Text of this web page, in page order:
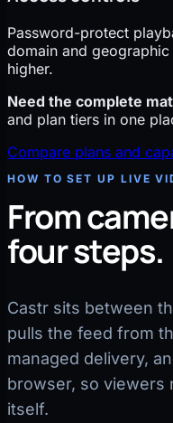
Password-protect
domain and
higher.
Need the complete
and plan tiers in one
Compare plans and
HOW TO SET UP LIVE
From
four steps.
Castr sits between
pulls the feed from
managed delivery,
browser, so viewers
itself.